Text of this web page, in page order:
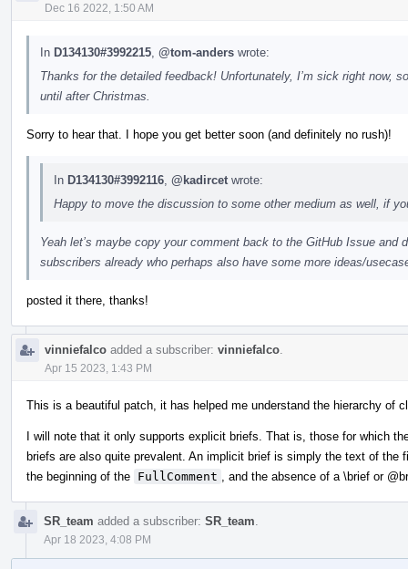
Dec 16 2022, 1:50 AM
In D134130#3992215 @tom-anders wrote:
Thanks for the detailed feedback! Unfortunately, I’m sick right now,
until after Christmas.
Sorry to hear that. I hope you get better soon (and definitely no rush)!
In D134130#3992116 @kadircet wrote:
Happy to move the discussion to some other medium as well, if
Yeah let’s maybe copy your comment back to the GitHub Issue
subscribers already who perhaps also have some more ideas/
posted it there, thanks!
vinniefalco added a subscriber: vinniefalco
Apr 15 2023, 1:43 PM
This is a beautiful patch, it has helped me understand the hierarchy of
I will note that it only supports explicit briefs. That is, those for which
briefs are also quite prevalent. An implicit brief is simply the text of the
the beginning of the FullComment , and the absence of a \brief or
SR_team added a subscriber: SR_team
Apr 18 2023, 4:08 PM